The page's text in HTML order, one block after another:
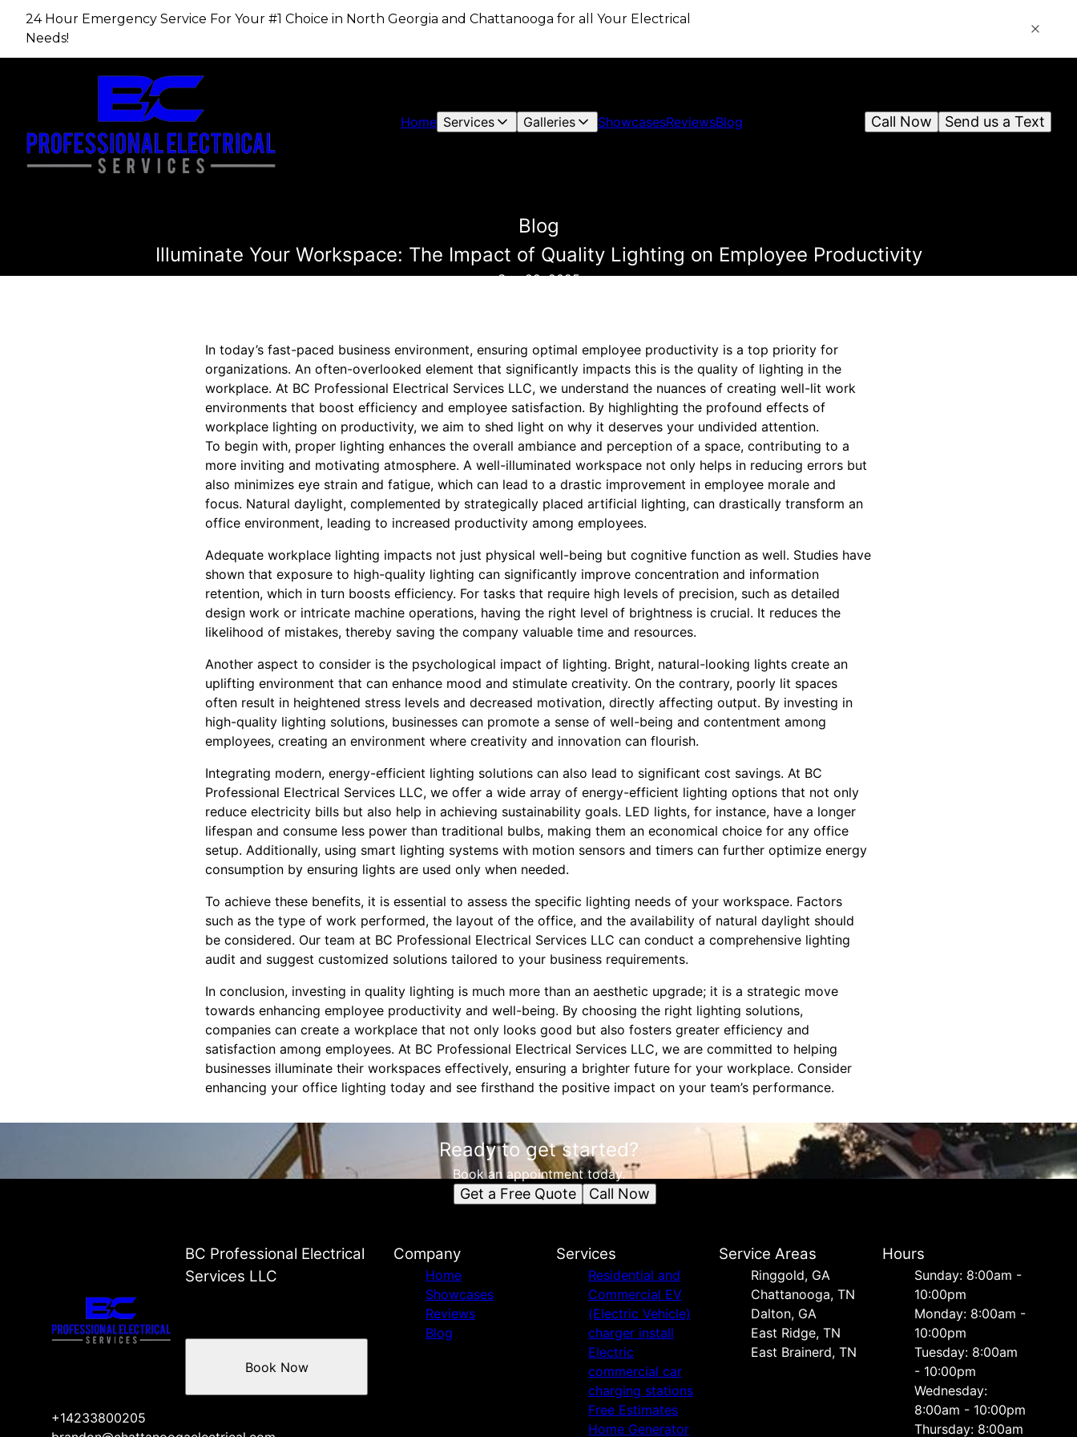
24 Hour Emergency Service For Your #1 Choice in​​​​​​​ North Georgia and Chattanooga for all Your Electrical
Needs!
Home Services Galleries ShowcasesReviewsBlog Send us a Text
Call Now
Blog
Illuminate Your Workspace: The Impact of Quality Lighting on Employee Productivity
Sep 29, 2025
In today’s fast-paced business environment, ensuring optimal employee productivity is a top priority for
organizations. An often-overlooked element that significantly impacts this is the quality of lighting in the
workplace. At BC Professional Electrical Services LLC, we understand the nuances of creating well-lit work
environments that boost efficiency and employee satisfaction. By highlighting the profound effects of
workplace lighting on productivity, we aim to shed light on why it deserves your undivided attention.
To begin with, proper lighting enhances the overall ambiance and perception of a space, contributing to a
more inviting and motivating atmosphere. A well-illuminated workspace not only helps in reducing errors but
also minimizes eye strain and fatigue, which can lead to a drastic improvement in employee morale and
focus. Natural daylight, complemented by strategically placed artificial lighting, can drastically transform an
office environment, leading to increased productivity among employees.
Adequate workplace lighting impacts not just physical well-being but cognitive function as well. Studies have
shown that exposure to high-quality lighting can significantly improve concentration and information
retention, which in turn boosts efficiency. For tasks that require high levels of precision, such as detailed
design work or intricate machine operations, having the right level of brightness is crucial. It reduces the
likelihood of mistakes, thereby saving the company valuable time and resources.
Another aspect to consider is the psychological impact of lighting. Bright, natural-looking lights create an
uplifting environment that can enhance mood and stimulate creativity. On the contrary, poorly lit spaces
often result in heightened stress levels and decreased motivation, directly affecting output. By investing in
high-quality lighting solutions, businesses can promote a sense of well-being and contentment among
employees, creating an environment where creativity and innovation can flourish.
Integrating modern, energy-efficient lighting solutions can also lead to significant cost savings. At BC
Professional Electrical Services LLC, we offer a wide array of energy-efficient lighting options that not only
reduce electricity bills but also help in achieving sustainability goals. LED lights, for instance, have a longer
lifespan and consume less power than traditional bulbs, making them an economical choice for any office
setup. Additionally, using smart lighting systems with motion sensors and timers can further optimize energy
consumption by ensuring lights are used only when needed.
To achieve these benefits, it is essential to assess the specific lighting needs of your workspace. Factors
such as the type of work performed, the layout of the office, and the availability of natural daylight should
be considered. Our team at BC Professional Electrical Services LLC can conduct a comprehensive lighting
audit and suggest customized solutions tailored to your business requirements.
In conclusion, investing in quality lighting is much more than an aesthetic upgrade; it is a strategic move
towards enhancing employee productivity and well-being. By choosing the right lighting solutions,
companies can create a workplace that not only looks good but also fosters greater efficiency and
satisfaction among employees. At BC Professional Electrical Services LLC, we are committed to helping
businesses illuminate their workspaces effectively, ensuring a brighter future for your workplace. Consider
enhancing your office lighting today and see firsthand the positive impact on your team’s performance.
Ready to get started?
Book an appointment today.
Get a Free Quote Call Now
BC Professional Electrical
Services LLC
+14233800205
Book Now
Company
Home
Showcases
Reviews
Blog
Services
Residential and
Commercial EV
(Electric Vehicle)
charger install
Electric
commercial car
charging stations
Free Estimates
Home Generator
Service Areas
Ringgold, GA
Chattanooga, TN
Dalton, GA
East Ridge, TN
East Brainerd, TN
Hours
Sunday: 8:00am -
10:00pm
Monday: 8:00am -
10:00pm
Tuesday: 8:00am
- 10:00pm
Wednesday:
8:00am - 10:00pm
Thursday: 8:00am